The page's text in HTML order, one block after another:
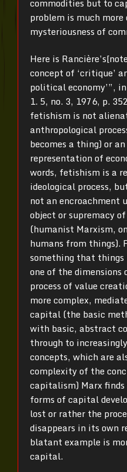
commodities but to
problem is much
mysteriousness of
Here is
concept of ‘critique’
political economy’”,
1. 5, no. 3, 1976, p.
fetishism is not
anthropological
becomes a thing) or
representation of
words, fetishism is a
ideological process,
not an encroachment
object or supremacy
(humanist Marxism,
humans from things).
something that
one of the
process of value
more complex,
capital (the basic
with basic, abstract
through to
concepts, which are
complexity of the
capitalism) Marx
forms of capital
lost or rather the
disappears in its own
blatant example is
capital.